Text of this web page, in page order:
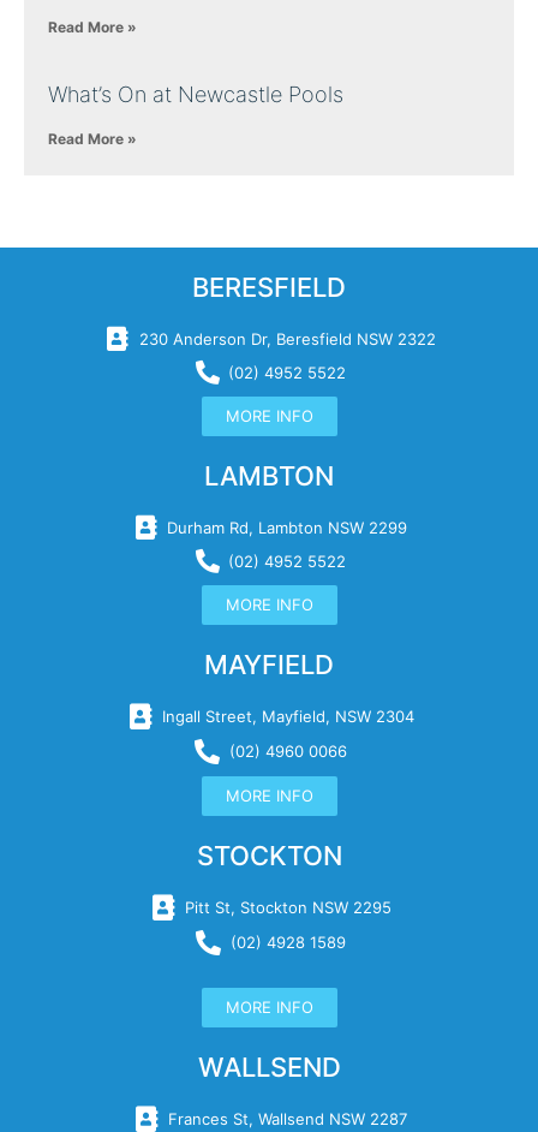
Read More »
What’s On at Newcastle Pools
Read More »
BERESFIELD
230 Anderson Dr, Beresfield NSW 2322
(02) 4952 5522
MORE INFO
LAMBTON
Durham Rd, Lambton NSW 2299
(02) 4952 5522
MORE INFO
MAYFIELD
Ingall Street, Mayfield, NSW 2304
(02) 4960 0066
MORE INFO
STOCKTON
Pitt St, Stockton NSW 2295
(02) 4928 1589
MORE INFO
WALLSEND
Frances St, Wallsend NSW 2287